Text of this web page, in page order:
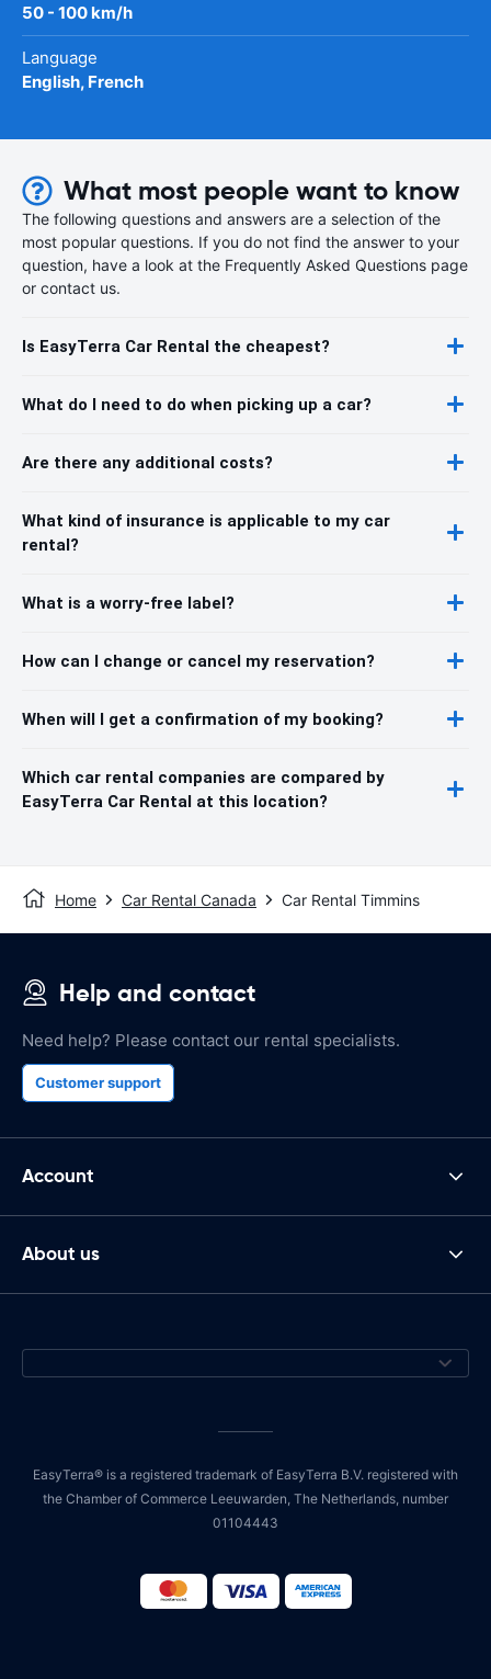
50 - 100 km/h
Language
English, French
What most people want to know
The following questions and answers are a selection of the
most popular questions. If you do not find the answer to your
question, have a look at the Frequently Asked Questions page
or contact us.
Is EasyTerra Car Rental the cheapest?
What do I need to do when picking up a car?
Are there any additional costs?
What kind of insurance is applicable to my car
rental?
What is a worry-free label?
How can I change or cancel my reservation?
When will I get a confirmation of my booking?
Which car rental companies are compared by
EasyTerra Car Rental at this location?
Home Car Rental Canada Car Rental Timmins
Help and contact
Need help? Please contact our rental specialists.
Customer support
Account
About us
EasyTerra® is a registered trademark of EasyTerra B.V. registered with
the Chamber of Commerce Leeuwarden, The Netherlands, number
01104443